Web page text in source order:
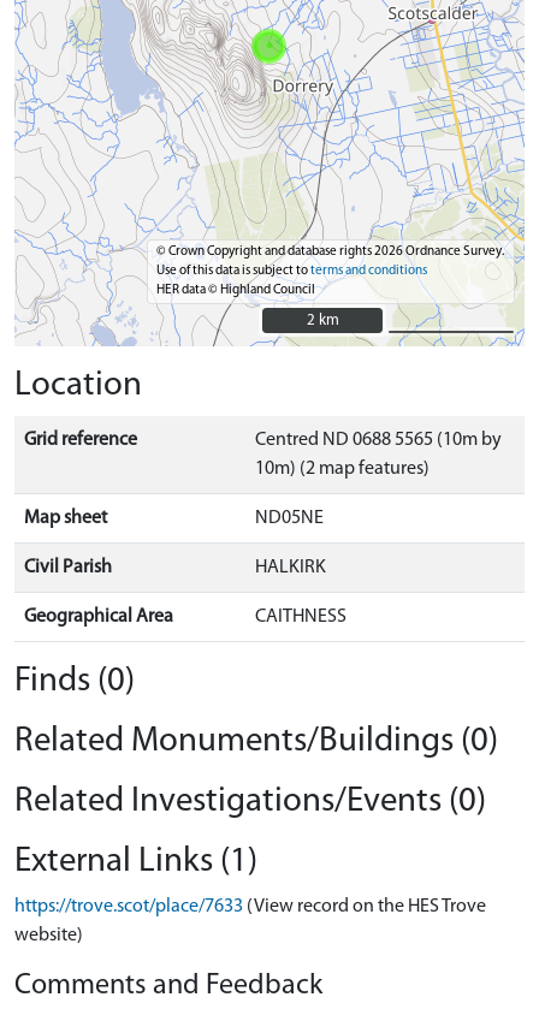
© Crown Copyright and database rights 2026 Ordnance Survey.
Use of this data is subject toterms and conditions
HER data © Highland Council
2 km
2 km
Location
Grid reference
Centred ND 0688 5565 (10m by
10m) (2 map features)
Map sheet ND05NE
Civil Parish HALKIRK
Geographical Area CAITHNESS
Finds (0)
Related Monuments/Buildings (0)
Related Investigations/Events (0)
External Links (1)
https://trove.scot/place/7633 (View record on the HES Trove
website)
Comments and Feedback